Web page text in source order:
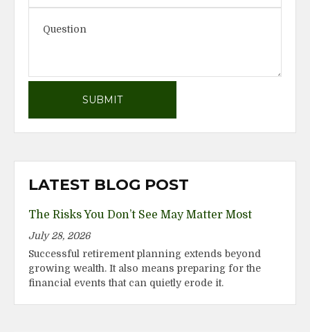
LATEST BLOG POST
The Risks You Don’t See May Matter Most
July 28, 2026
Successful retirement planning extends beyond
growing wealth. It also means preparing for the
financial events that can quietly erode it.